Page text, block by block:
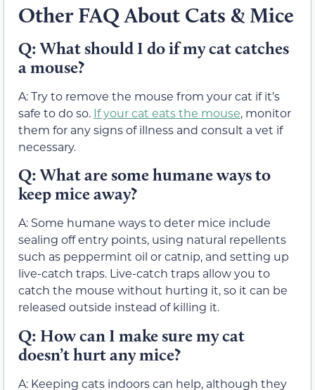
Other FAQ About Cats & Mice
Q: What should I do if my cat catches
a mouse?
A: Try to remove the mouse from your cat if it’s
safe to do so. If your cat eats the mouse, monitor
them for any signs of illness and consult a vet if
necessary.
Q: What are some humane ways to
keep mice away?
A: Some humane ways to deter mice include
sealing off entry points, using natural repellents
such as peppermint oil or catnip, and setting up
live-catch traps. Live-catch traps allow you to
catch the mouse without hurting it, so it can be
released outside instead of killing it.
Q: How can I make sure my cat
doesn’t hurt any mice?
A: Keeping cats indoors can help, although they